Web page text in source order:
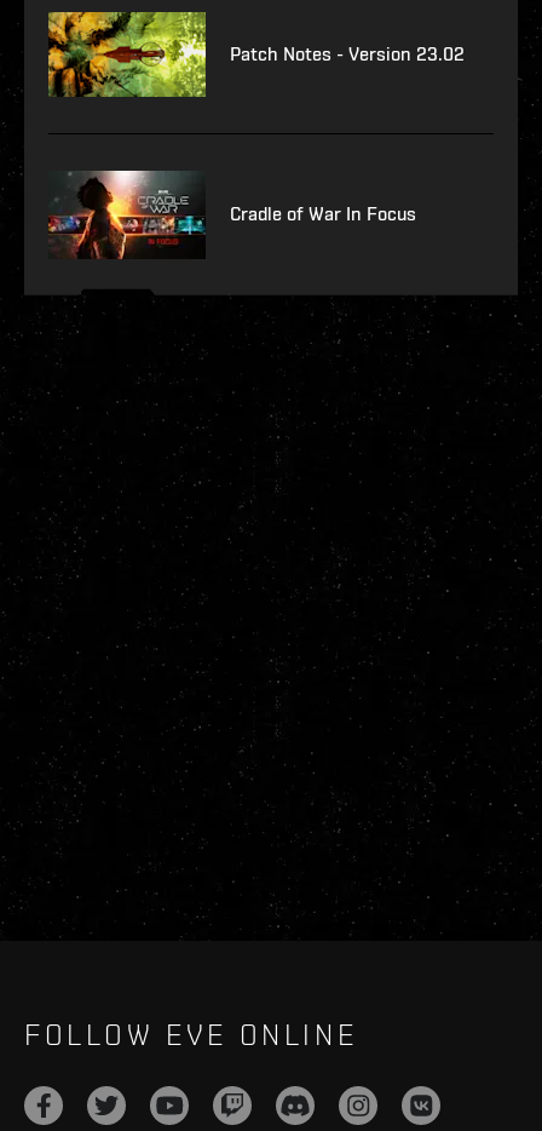
Patch Notes - Version 23.02
Cradle of War In Focus
FOLLOW EVE ONLINE